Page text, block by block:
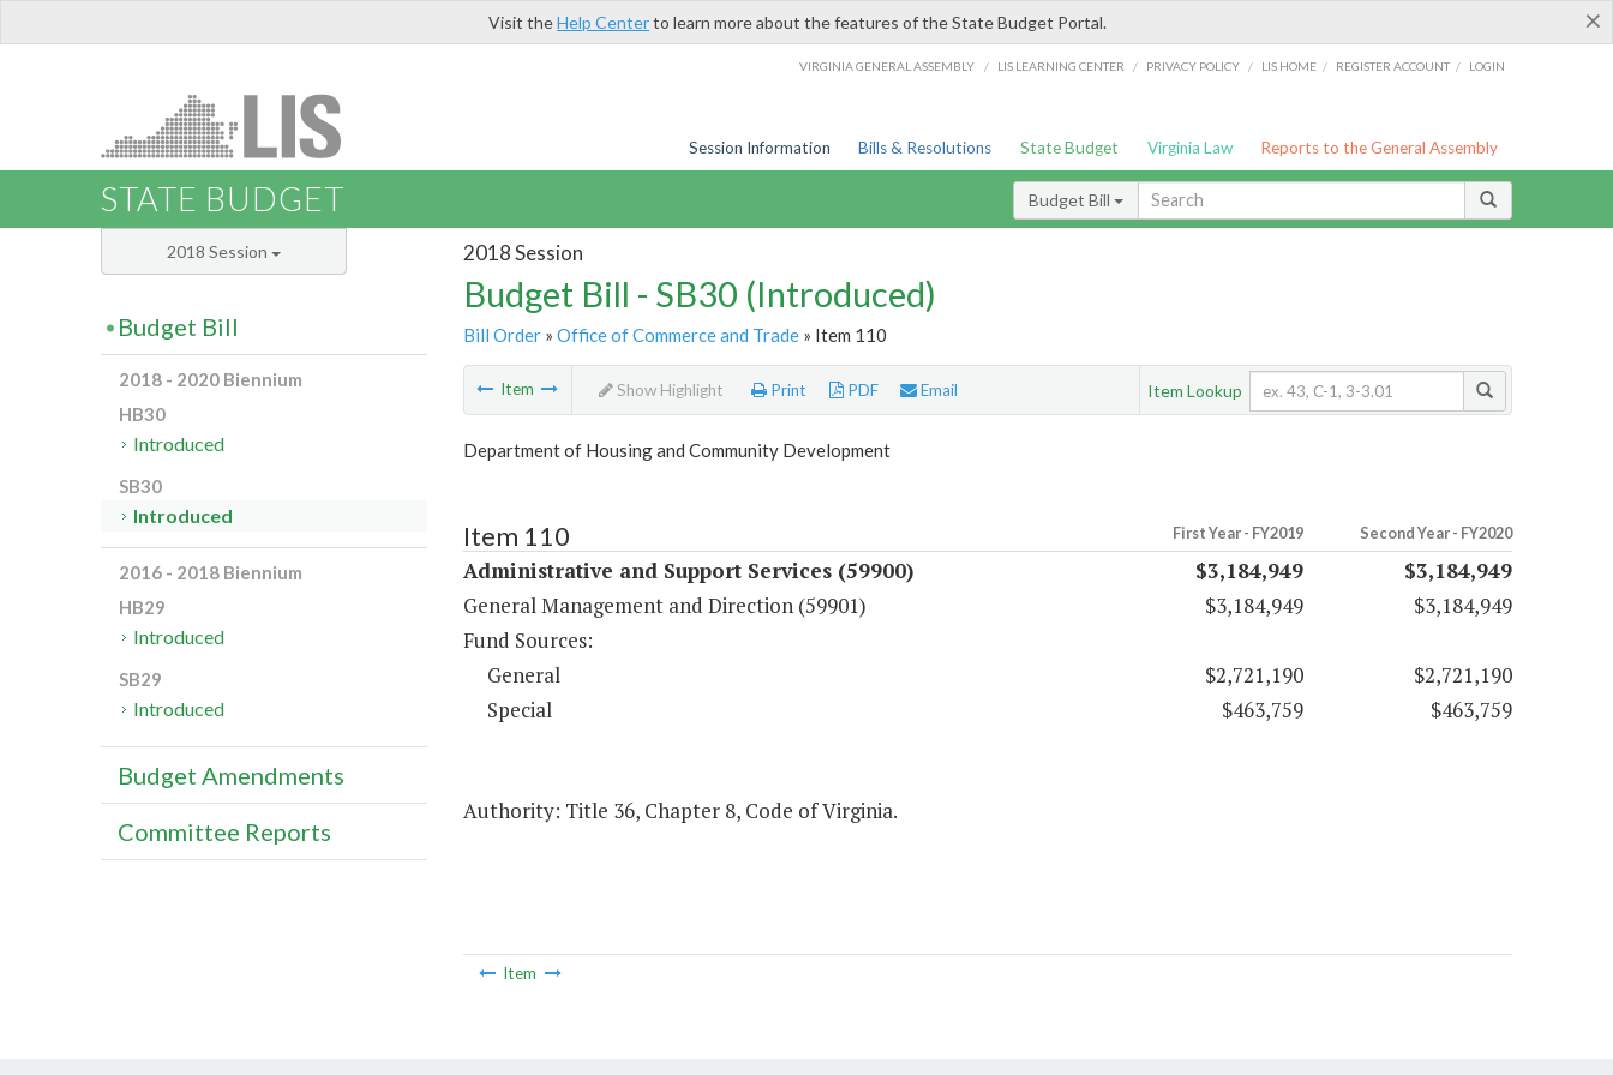
×
Visit theHelp Centerto learn more about the features of the State Budget Portal.
VIRGINIA GENERAL ASSEMBLY / LIS LEARNING CENTER / PRIVACY POLICY / LIS HOME / REGISTER ACCOUNT / LOGIN
Session Information Bills & Resolutions State Budget Virginia Law Reports to the General Assembly
STATE BUDGET Budget Bill
2018 Session
Budget Bill - SB30 (Introduced)
Bill Order» Office of Commerce and Trade» Item 110
Item Show Highlight Print PDF Email Item Lookup
Department of Housing and Community Development
Item 110 First Year - FY2019 Second Year - FY2020
Administrative and Support Services (59900) $3,184,949
$3,184,949
General Management and Direction (59901)
$3,184,949
$3,184,949
Fund Sources:
General
$2,721,190
$2,721,190
Special
$463,759 $463,759
Authority: Title 36, Chapter 8, Code of Virginia.
Item
2018 Session
Budget Bill
2018 - 2020 Biennium
HB30
Introduced
SB30
Introduced
2016 - 2018 Biennium
HB29
Introduced
SB29
Introduced
Budget Amendments
Committee Reports